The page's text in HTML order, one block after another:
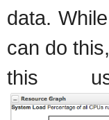
data.
can do
this